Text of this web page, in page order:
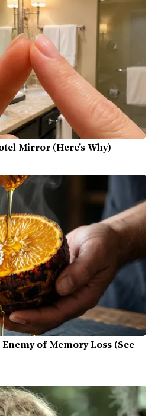
Mirror (Here's Why)
of Memory Loss (See